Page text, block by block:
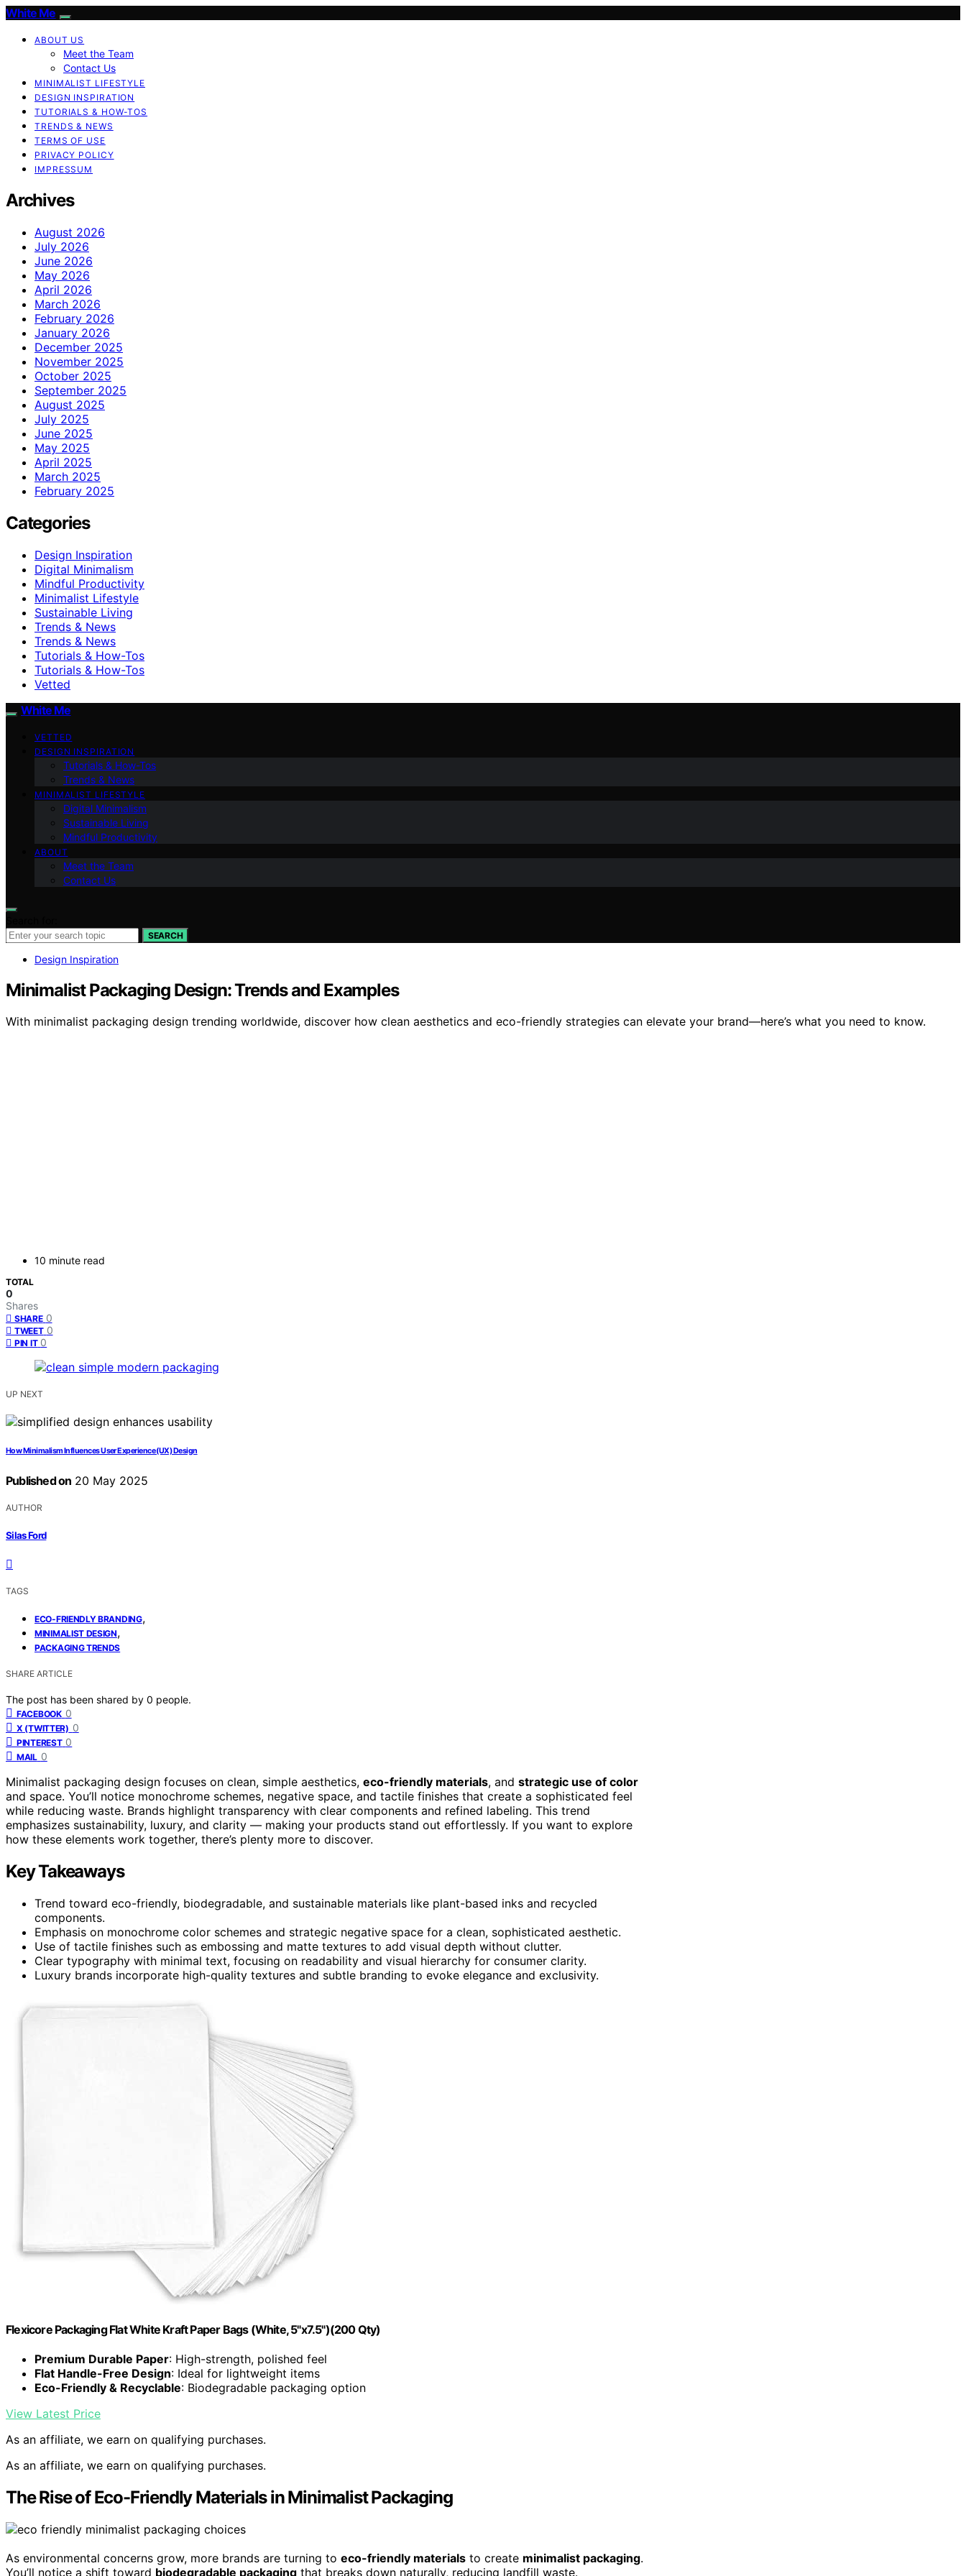
White Me
ABOUT US
Meet the Team
Contact Us
MINIMALIST LIFESTYLE
DESIGN INSPIRATION
TUTORIALS & HOW-TOS
TRENDS & NEWS
TERMS OF USE
PRIVACY POLICY
IMPRESSUM
Archives
August 2026
July 2026
June 2026
May 2026
April 2026
March 2026
February 2026
January 2026
December 2025
November 2025
October 2025
September 2025
August 2025
July 2025
June 2025
May 2025
April 2025
March 2025
February 2025
Categories
Design Inspiration
Digital Minimalism
Mindful Productivity
Minimalist Lifestyle
Sustainable Living
Trends & News
Trends & News
Tutorials & How-Tos
Tutorials & How-Tos
Vetted
White Me
VETTED
DESIGN INSPIRATION
Tutorials & How-Tos
Trends & News
MINIMALIST LIFESTYLE
Digital Minimalism
Sustainable Living
Mindful Productivity
ABOUT
Meet the Team
Contact Us
SEARCH
Design Inspiration
Minimalist Packaging Design: Trends and Examples
With minimalist packaging design trending worldwide, discover how clean aesthetics and eco-friendly strategies can elevate your brand—here’s what you need to know.
10 minute read
TOTAL
0
Shares
SHARE 0
TWEET 0
PIN IT 0
UP NEXT
How Minimalism Influences User Experience (UX) Design
Published on 20 May 2025
AUTHOR
Silas Ford
TAGS
ECO-FRIENDLY BRANDING,
MINIMALIST DESIGN,
PACKAGING TRENDS
SHARE ARTICLE
The post has been shared by 0 people.
FACEBOOK 0
X (TWITTER) 0
PINTEREST 0
MAIL 0
Minimalist packaging design focuses on clean, simple aesthetics, eco-friendly materials, and strategic use of color
and space. You’ll notice monochrome schemes, negative space, and tactile finishes that create a sophisticated feel
while reducing waste. Brands highlight transparency with clear components and refined labeling. This trend
emphasizes sustainability, luxury, and clarity — making your products stand out effortlessly. If you want to explore
how these elements work together, there’s plenty more to discover.
Key Takeaways
Trend toward eco-friendly, biodegradable, and sustainable materials like plant-based inks and recycled
components.
Emphasis on monochrome color schemes and strategic negative space for a clean, sophisticated aesthetic.
Use of tactile finishes such as embossing and matte textures to add visual depth without clutter.
Clear typography with minimal text, focusing on readability and visual hierarchy for consumer clarity.
Luxury brands incorporate high-quality textures and subtle branding to evoke elegance and exclusivity.
Flexicore Packaging Flat White Kraft Paper Bags (White, 5"x7.5")(200 Qty)
Premium Durable Paper: High-strength, polished feel
Flat Handle-Free Design: Ideal for lightweight items
Eco-Friendly & Recyclable: Biodegradable packaging option
View Latest Price
As an affiliate, we earn on qualifying purchases.
As an affiliate, we earn on qualifying purchases.
The Rise of Eco-Friendly Materials in Minimalist Packaging
As environmental concerns grow, more brands are turning to eco-friendly materials to create minimalist packaging.
You’ll notice a shift toward biodegradable packaging that breaks down naturally, reducing landfill waste.